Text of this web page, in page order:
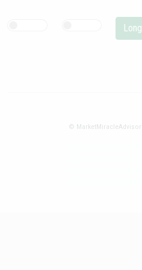
Long
© MarketMiracleAdvisor